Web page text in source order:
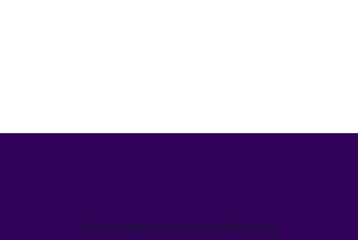
We’ve helped teams just like yours